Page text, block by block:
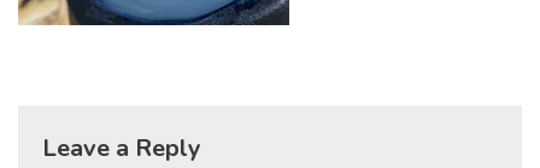
Leave a Reply